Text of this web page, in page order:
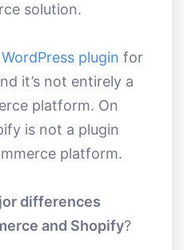
solution.
WordPress plugin for
it’s not entirely a
platform. On
is not a plugin
platform.
differences
and Shopify?